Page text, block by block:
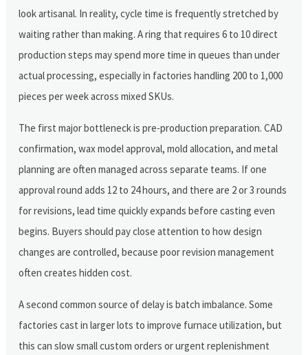
look artisanal. In reality, cycle time is frequently stretched by
waiting rather than making. A ring that requires 6 to 10 direct
production steps may spend more time in queues than under
actual processing, especially in factories handling 200 to 1,000
pieces per week across mixed SKUs.
The first major bottleneck is pre-production preparation. CAD
confirmation, wax model approval, mold allocation, and metal
planning are often managed across separate teams. If one
approval round adds 12 to 24 hours, and there are 2 or 3 rounds
for revisions, lead time quickly expands before casting even
begins. Buyers should pay close attention to how design
changes are controlled, because poor revision management
often creates hidden cost.
A second common source of delay is batch imbalance. Some
factories cast in larger lots to improve furnace utilization, but
this can slow small custom orders or urgent replenishment